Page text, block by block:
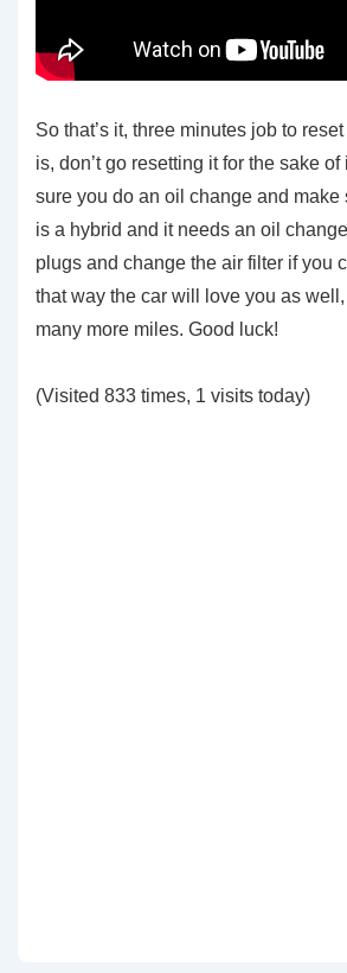
So that’s it, three minutes job to
is, don’t go resetting it for the sake of
sure you do an oil change and make
is a hybrid and it needs an oil
plugs and change the air filter if you
that way the car will love you as well,
many more miles. Good luck!
(Visited 833 times, 1 visits today)